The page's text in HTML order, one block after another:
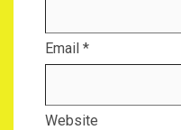
Email *
Website